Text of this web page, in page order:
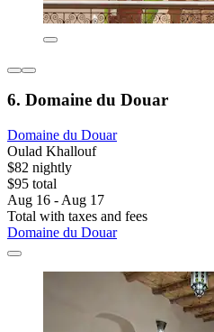
6. Domaine du Douar
Domaine du Douar
Oulad Khallouf
$82 nightly
$95 total
Aug 16 - Aug 17
Total with taxes and fees
Domaine du Douar